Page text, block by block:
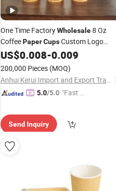
One Time FactoryWholesale8 Oz
CoffeePaperCupsCustom Logo
Printed Single Wall Coffee
US$0.008-0.009
200,000 Pieces (MOQ)
Anhui Kerui Import and Export Trading Co., Ltd.
5.0/5.0 "Fast R
Send Inquiry